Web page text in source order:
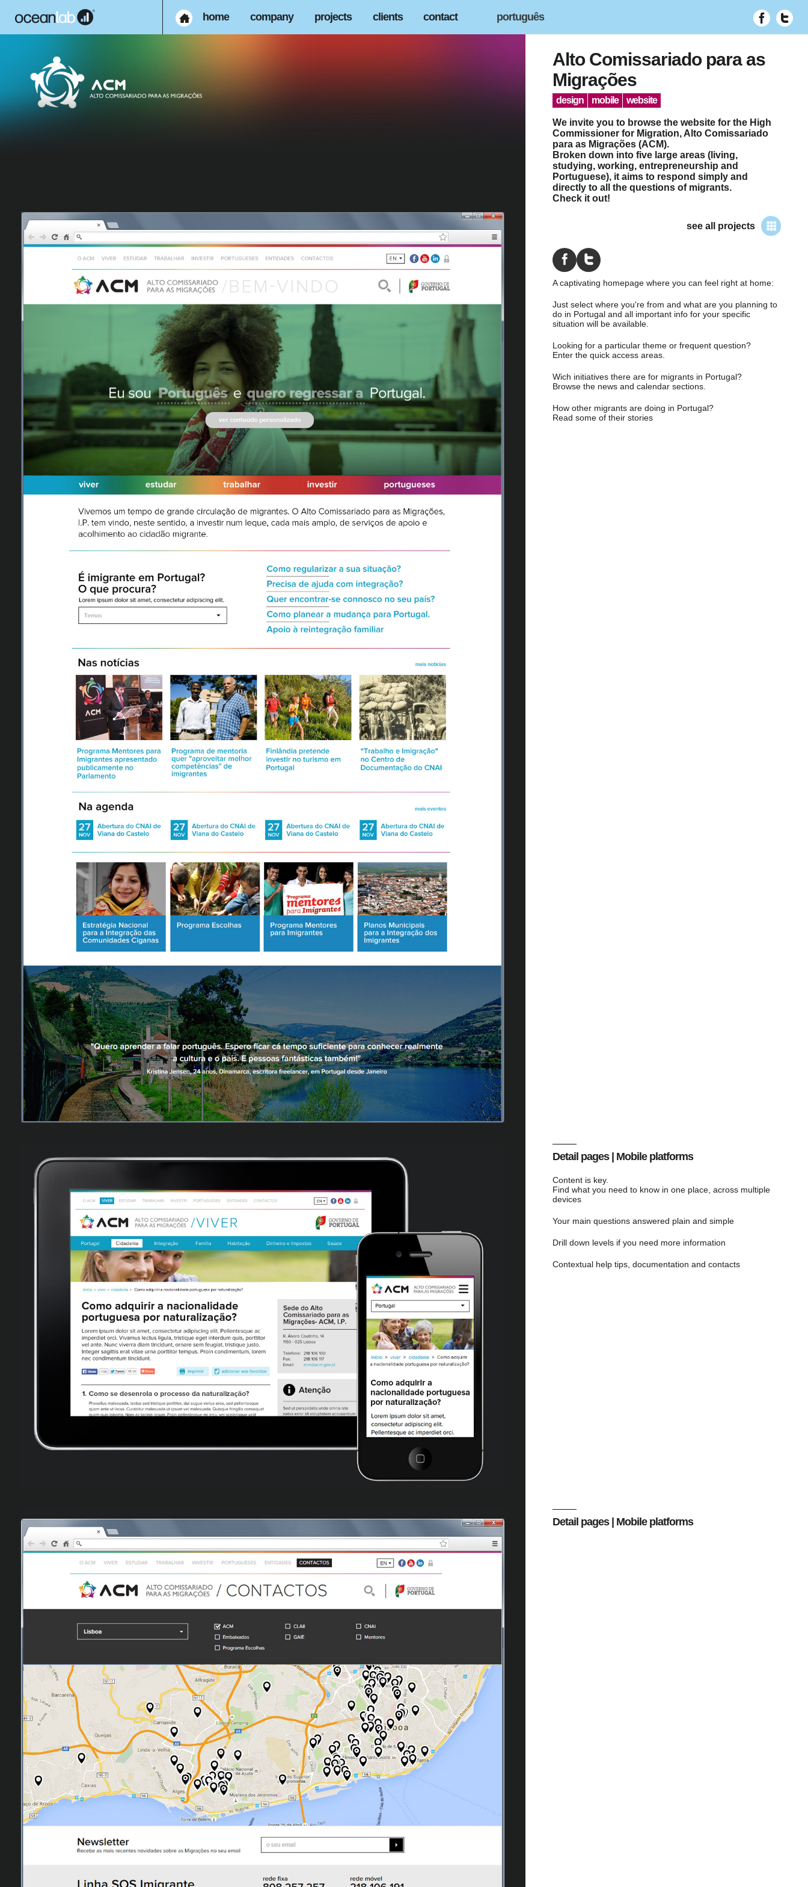
home company projects clients contact português
Alto Comissariado para as
Migrações
design mobile website
We invite you to browse the website for the High
Commissioner for Migration, Alto Comissariado
para as Migrações (ACM).
Broken down into five large areas (living,
studying, working, entrepreneurship and
Portuguese), it aims to respond simply and
directly to all the questions of migrants.
Check it out!
see all projects
A captivating homepage where you can feel right at home:
Just select where you're from and what are you planning to
do in Portugal and all important info for your specific
situation will be available.
Looking for a particular theme or frequent question?
Enter the quick access areas.
Wich initiatives there are for migrants in Portugal?
Browse the news and calendar sections.
How other migrants are doing in Portugal?
Read some of their stories
Detail pages | Mobile platforms
Content is key.
Find what you need to know in one place, across multiple
devices
Your main questions answered plain and simple
Drill down levels if you need more information
Contextual help tips, documentation and contacts
Detail pages | Mobile platforms